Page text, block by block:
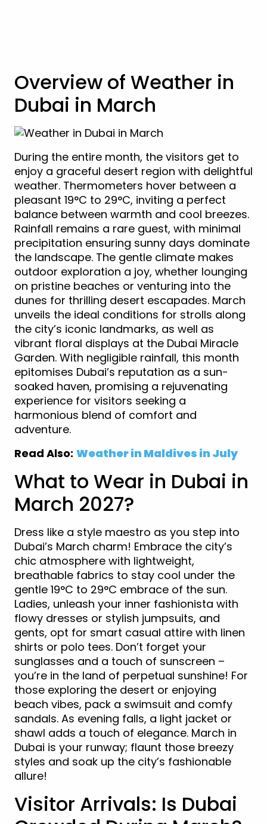
Overview of Weather in
Dubai in March
During the entire month, the visitors get to
enjoy a graceful desert region with delightful
weather. Thermometers hover between a
pleasant 19°C to 29°C, inviting a perfect
balance between warmth and cool breezes.
Rainfall remains a rare guest, with minimal
precipitation ensuring sunny days dominate
the landscape. The gentle climate makes
outdoor exploration a joy, whether lounging
on pristine beaches or venturing into the
dunes for thrilling desert escapades. March
unveils the ideal conditions for strolls along
the city’s iconic landmarks, as well as
vibrant floral displays at the Dubai Miracle
Garden. With negligible rainfall, this month
epitomises Dubai’s reputation as a sun-
soaked haven, promising a rejuvenating
experience for visitors seeking a
harmonious blend of comfort and
adventure.
Read Also: Weather in Maldives in July
What to Wear in Dubai in
March 2027?
Dress like a style maestro as you step into
Dubai’s March charm! Embrace the city’s
chic atmosphere with lightweight,
breathable fabrics to stay cool under the
gentle 19°C to 29°C embrace of the sun.
Ladies, unleash your inner fashionista with
flowy dresses or stylish jumpsuits, and
gents, opt for smart casual attire with linen
shirts or polo tees. Don’t forget your
sunglasses and a touch of sunscreen –
you’re in the land of perpetual sunshine! For
those exploring the desert or enjoying
beach vibes, pack a swimsuit and comfy
sandals. As evening falls, a light jacket or
shawl adds a touch of elegance. March in
Dubai is your runway; flaunt those breezy
styles and soak up the city’s fashionable
allure!
Visitor Arrivals: Is Dubai